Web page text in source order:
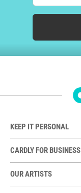
KEEP IT PERSONAL
CARDLY FOR BUSINESS
OUR ARTISTS